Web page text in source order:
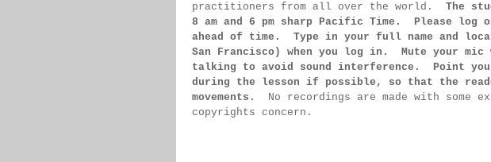
practitioners from all over the world. The
8 am and 6 pm sharp Pacific Time.  Please log
ahead of time.  Type in your full name and
San Francisco) when you log in.  Mute your mic
talking to avoid sound interference.  Point
during the lesson if possible, so that the
movements. No recordings are made with some
copyrights concern.